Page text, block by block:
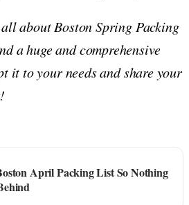
about Boston Spring Packing
a huge and comprehensive
it to your needs and share your
April Packing List So Nothing